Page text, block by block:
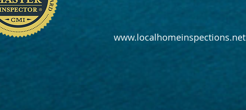
www.localhomeinspections.net